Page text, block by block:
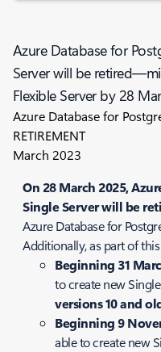
Azure Database for
Server will be
Flexible Server by 28
Azure Database for
RETIREMENT
March 2023
On 28 March 2025,
Single Server will be
Azure Database for
Additionally, as part of
Beginning 31
to create new
versions 10 and
Beginning 9
able to create new